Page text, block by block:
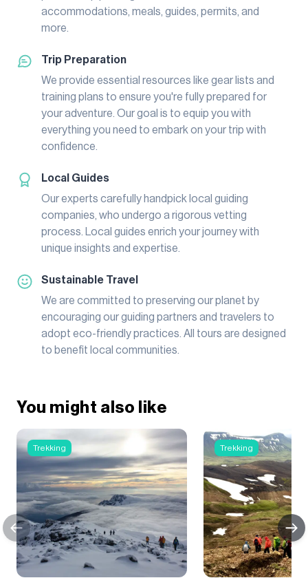
accommodations, meals, guides, permits, and
more.
Trip Preparation
We provide essential resources like gear lists and
training plans to ensure you're fully prepared for
your adventure. Our goal is to equip you with
everything you need to embark on your trip with
confidence.
Local Guides
Our experts carefully handpick local guiding
companies, who undergo a rigorous vetting
process. Local guides enrich your journey with
unique insights and expertise.
Sustainable Travel
We are committed to preserving our planet by
encouraging our guiding partners and travelers to
adopt eco-friendly practices. All tours are designed
to benefit local communities.
You might also like
Trekking Trekking